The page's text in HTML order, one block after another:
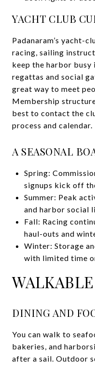
YACHT CLUB
Padanaram’s yacht-
racing, sailing
keep the harbor busy
regattas and social
great way to meet
Membership
best to contact the
process and calendar.
A SEASONAL
Spring:
signups kick off
Summer: Peak
and harbor social
Fall: Racing
haul-outs and
Winter: Storage
with limited time
DINING AND
You can walk to
bakeries, and
after a sail. Outdoor